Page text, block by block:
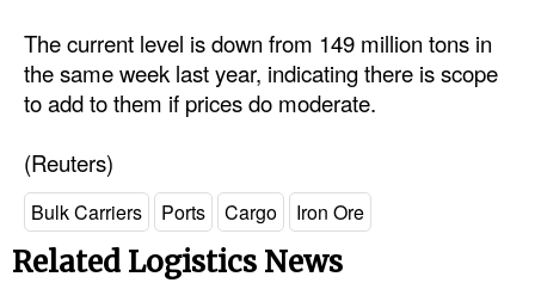
The current level is down from 149 million tons in
the same week last year, indicating there is scope
to add to them if prices do moderate.
(Reuters)
Bulk Carriers Ports Cargo Iron Ore
Related Logistics News